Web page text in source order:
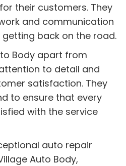
their customers. They
and communication
back on the road.
Body apart from
to detail and
satisfaction. They
to ensure that every
with the service
auto repair
Auto Body,